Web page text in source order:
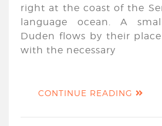
right at the coast of the
language ocean. A
Duden flows by their
with the necessary
CONTINUE READING